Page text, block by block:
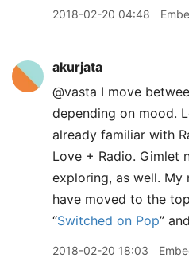
2018-02-20 04:48
akurjata
@vasta I move
depending on mood.
already familiar with
Love + Radio. Gimlet
exploring, as well. My
have moved to the
“Switched on Pop”
2018-02-20 18:03